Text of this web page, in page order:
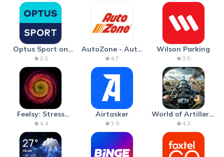
Optus Sport on
Android TV
3.5
AutoZone - Auto
Parts & Repair
4.7
Wilson Parking
3.5
Feelsy: Stress
Anxiety Relief
4.4
Airtasker
3.9
World of Artillery:
Cannon War
4.3